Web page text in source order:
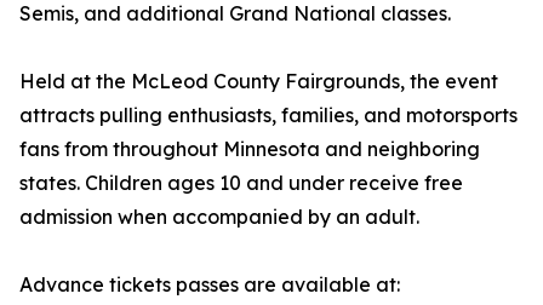
Semis, and additional Grand National classes.
Held at the McLeod County Fairgrounds, the event
attracts pulling enthusiasts, families, and motorsports
fans from throughout Minnesota and neighboring
states. Children ages 10 and under receive free
admission when accompanied by an adult.
Advance tickets passes are available at: